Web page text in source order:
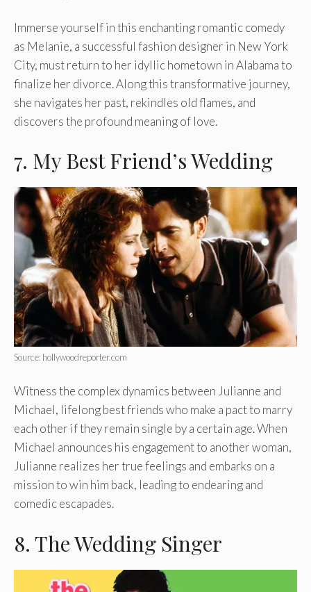
Immerse yourself in this enchanting romantic comedy
as Melanie, a successful fashion designer in New York
City, must return to her idyllic hometown in Alabama to
finalize her divorce. Along this transformative journey,
she navigates her past, rekindles old flames, and
discovers the profound meaning of love.
7. My Best Friend’s Wedding
Source: hollywoodreporter.com
Witness the complex dynamics between Julianne and
Michael, lifelong best friends who make a pact to marry
each other if they remain single by a certain age. When
Michael announces his engagement to another woman,
Julianne realizes her true feelings and embarks on a
mission to win him back, leading to endearing and
comedic escapades.
8. The Wedding Singer